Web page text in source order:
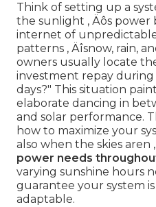
Think of setting up a
the sunlight ‚ Äôs
internet of
patterns ‚ Äîsnow, rain,
owners usually locate
investment repay
days?" This situation
elaborate dancing in
and solar performance.
how to maximize your
also when the skies aren
power needs
varying sunshine hours
guarantee your system
adaptable.